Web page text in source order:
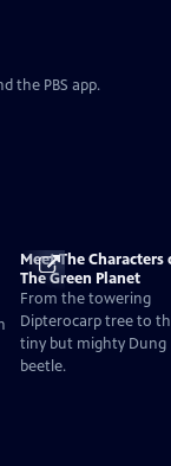
the PBS app.
Meet The Characters
The Green Planet
From the towering
Dipterocarp tree to
tiny but mighty Dung
beetle.